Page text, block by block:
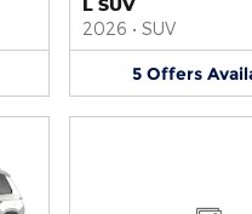
2026 • SUV
5 Offers